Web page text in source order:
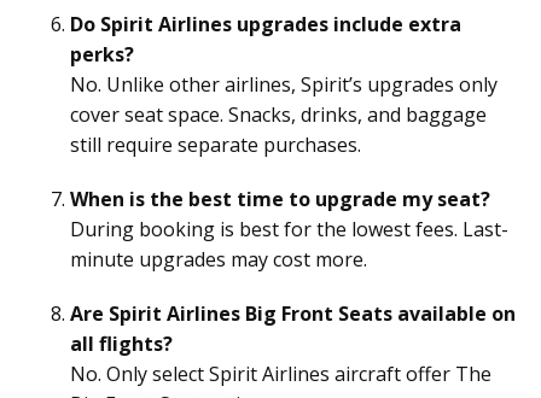
Do Spirit Airlines upgrades include extra
perks?
No. Unlike other airlines, Spirit’s upgrades only
cover seat space. Snacks, drinks, and baggage
still require separate purchases.
When is the best time to upgrade my seat?
During booking is best for the lowest fees. Last-
minute upgrades may cost more.
Are Spirit Airlines Big Front Seats available on
all flights?
No. Only select Spirit Airlines aircraft offer The